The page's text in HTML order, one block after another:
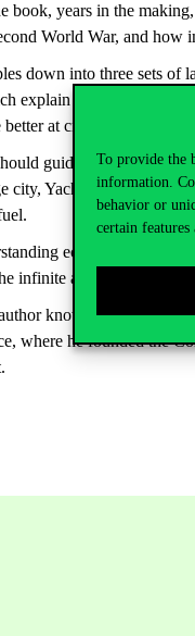
To provide the
information.
behavior or
certain features
book, years in the
World War, and how
down into three sets of
explain how
at creating wealth.
guide international
city, Yachay, or Saudi
economic and
infinite alphabet may be
known for
where he founded the